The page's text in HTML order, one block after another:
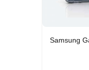
Samsung